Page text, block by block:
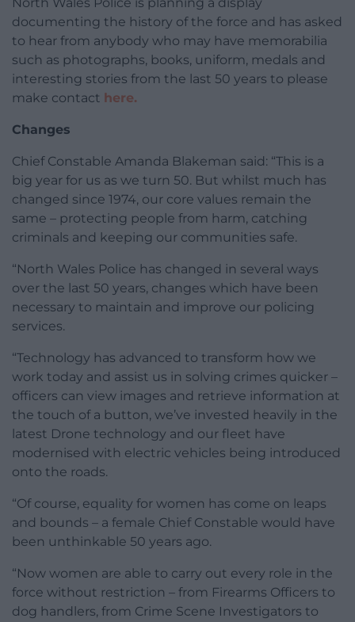
documenting the history of the force and has asked
to hear from anybody who may have memorabilia
such as photographs, books, uniform, medals and
interesting stories from the last 50 years to please
make contact here.
Changes
Chief Constable Amanda Blakeman said: “This is a
big year for us as we turn 50. But whilst much has
changed since 1974, our core values remain the
same – protecting people from harm, catching
criminals and keeping our communities safe.
“North Wales Police has changed in several ways
over the last 50 years, changes which have been
necessary to maintain and improve our policing
services.
“Technology has advanced to transform how we
work today and assist us in solving crimes quicker –
officers can view images and retrieve information at
the touch of a button, we’ve invested heavily in the
latest Drone technology and our fleet have
modernised with electric vehicles being introduced
onto the roads.
“Of course, equality for women has come on leaps
and bounds – a female Chief Constable would have
been unthinkable 50 years ago.
“Now women are able to carry out every role in the
force without restriction – from Firearms Officers to
dog handlers, from Crime Scene Investigators to